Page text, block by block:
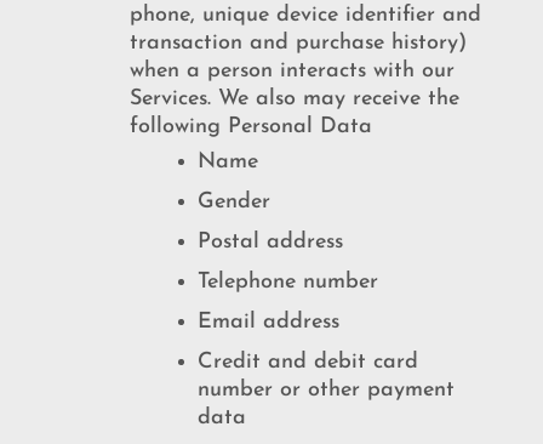
phone, unique device identifier and
transaction and purchase history)
when a person interacts with our
Services. We also may receive the
following Personal Data
Name
Gender
Postal address
Telephone number
Email address
Credit and debit card
number or other payment
data